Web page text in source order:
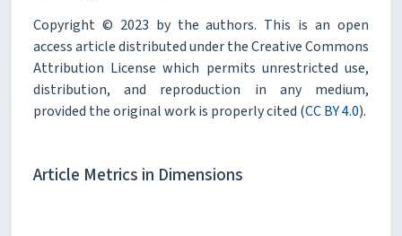
Copyright © 2023 by the authors. This is an open
access article distributed under the Creative Commons
Attribution License which permits unrestricted use,
distribution, and reproduction in any medium,
provided the original work is properly cited (CC BY 4.0).
Article Metrics in Dimensions